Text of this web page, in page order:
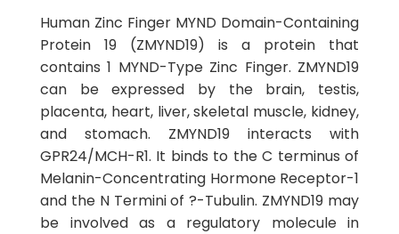
Human Zinc Finger MYND Domain-Containing
Protein 19 (ZMYND19) is a protein that
contains 1 MYND-Type Zinc Finger. ZMYND19
can be expressed by the brain, testis,
placenta, heart, liver, skeletal muscle, kidney,
and stomach. ZMYND19 interacts with
GPR24/MCH-R1. It binds to the C terminus of
Melanin-Concentrating Hormone Receptor-1
and the N Termini of ?-Tubulin. ZMYND19 may
be involved as a regulatory molecule in